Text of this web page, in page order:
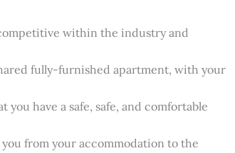
within the industry and
fully-furnished apartment, with your
have a safe, safe, and comfortable
from your accommodation to the